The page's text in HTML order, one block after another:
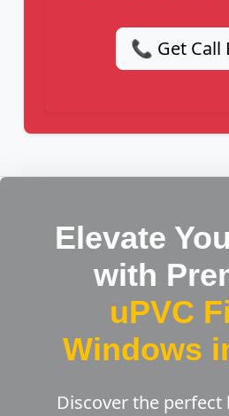
📞 Get Call
Elevate
with
uPVC
Windows
Discover the perfect